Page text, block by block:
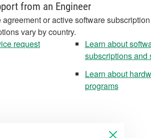
from an Engineer
or active software
vary by country.
request
Learn about
subscriptions and
Learn about
programs